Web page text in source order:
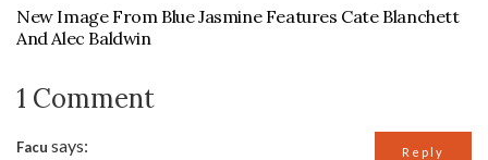
New Image From Blue Jasmine Features Cate Blanchett
And Alec Baldwin
1 Comment
Facu says: Reply